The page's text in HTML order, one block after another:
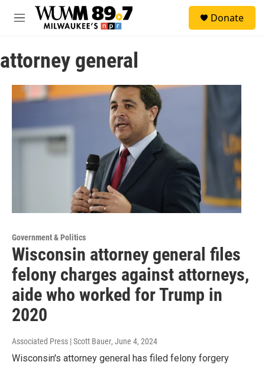
Skip to main content
M
u
Donate
attorney general
Government & Politics
Wisconsin attorney general files
felony charges against attorneys,
aide who worked for Trump in
2020
Associated Press | Scott Bauer, June 4, 2024
Wisconsin's attorney general has filed felony forgery